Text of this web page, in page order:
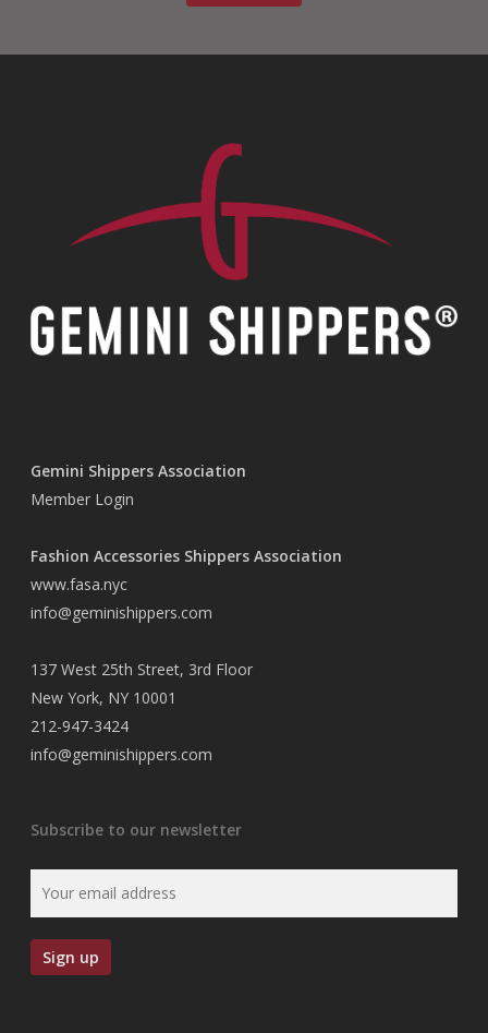
Gemini Shippers Association
Member Login
Fashion Accessories Shippers Association
www.fasa.nyc
info@geminishippers.com
137 West 25th Street, 3rd Floor
New York, NY 10001
212-947-3424
info@geminishippers.com
Subscribe to our newsletter